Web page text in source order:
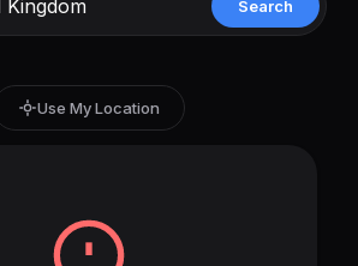
Search
Use My Location